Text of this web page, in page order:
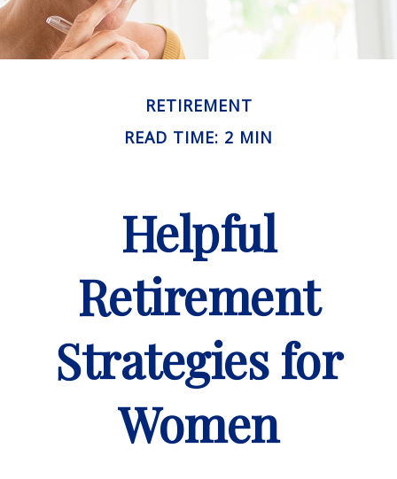
RETIREMENT
READ TIME: 2 MIN
Helpful
Retirement
Strategies for
Women